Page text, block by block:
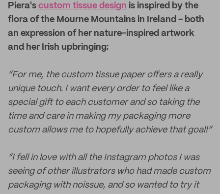
Piera's custom tissue design is inspired by the
flora of the Mourne Mountains in Ireland - both
an expression of her nature-inspired artwork
and her Irish upbringing:
“For me, the custom tissue paper offers a really
unique touch. I want every order to feel like a
special gift to each customer and so taking the
time and care in making my packaging more
custom allows me to hopefully achieve that goal!”
“I fell in love with all the Instagram photos I was
seeing of other illustrators who had made custom
packaging with noissue, and so wanted to try it